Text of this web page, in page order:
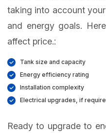
taking into account
and energy goals.
affect price.:
Tank size and capacity
Energy efficiency rating
Installation complexity
Electrical upgrades, if
Ready to upgrade to